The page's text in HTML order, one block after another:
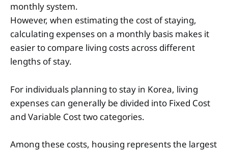
monthly system.
However, when estimating the cost of staying,
calculating expenses on a monthly basis makes it
easier to compare living costs across different
lengths of stay.
For individuals planning to stay in Korea, living
expenses can generally be divided into Fixed Cost
and Variable Cost two categories.
Among these costs, housing represents the largest